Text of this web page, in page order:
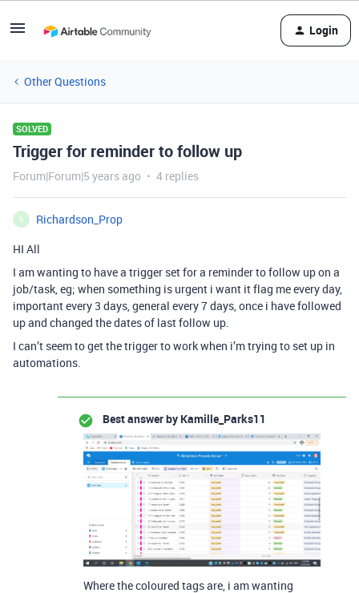
Login
Other Questions
SOLVED
Trigger for reminder to follow up
Forum|Forum|5 years ago 4 replies
R
Richardson_Prop
HI All
I am wanting to have a trigger set for a reminder to follow up on a
job/task, eg; when something is urgent i want it flag me every day,
important every 3 days, general every 7 days, once i have followed
up and changed the dates of last follow up.
I can’t seem to get the trigger to work when i’m trying to set up in
automations.
Best answer by Kamille_Parks11
Where the coloured tags are, i am wanting